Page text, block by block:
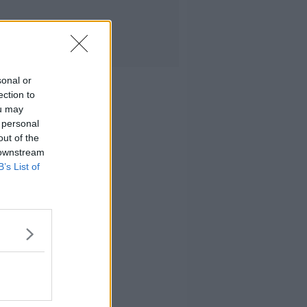
or
to
may
of the
List of